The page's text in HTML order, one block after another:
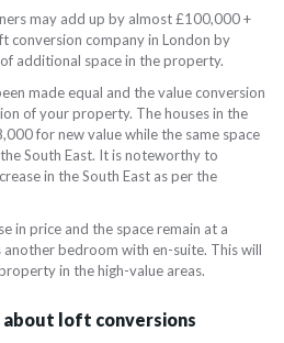
may add up by almost £100,000 +
conversion company in London by
additional space in the property.
made equal and the value conversion
of your property. The houses in the
for new value while the same space
South East. It is noteworthy to
in the South East as per the
in price and the space remain at a
another bedroom with en-suite. This will
in the high-value areas.
about loft conversions